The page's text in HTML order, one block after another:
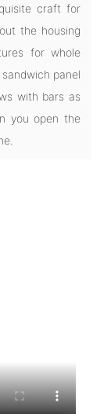
craft for
the housing
for whole
panel
with bars as
you open the